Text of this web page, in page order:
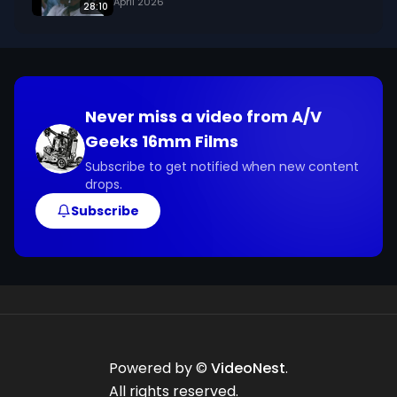
footage@avgeeks.com if you have questions
28:10
Never miss a video from A/V
Geeks 16mm Films
Subscribe to get notified when new content
drops.
Subscribe
Powered by © VideoNest.
All rights reserved.